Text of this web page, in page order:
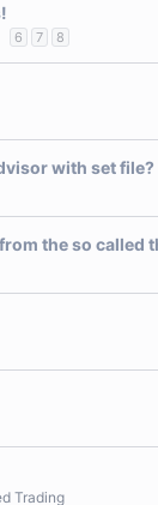
6 7 8
with set file?
the so called
Trading